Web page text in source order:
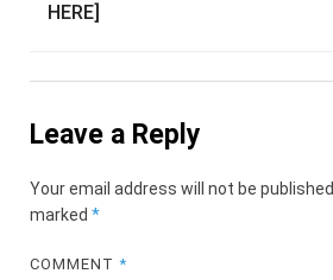
HERE]
Leave a Reply
Your email address will not be published.
marked *
COMMENT*